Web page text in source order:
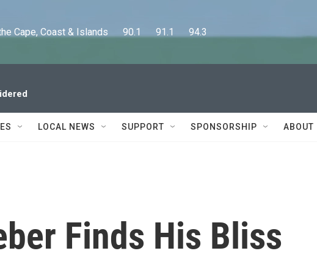
Cape, Coast & Islands      90.1      91.1      94.3
LOCAL NEWS SUPPORT SPONSORSHIP ABOUT
Finds His Bliss